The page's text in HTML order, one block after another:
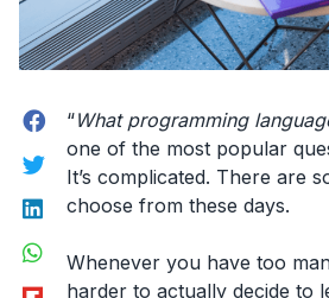
Facebook
Twitter
LinkedIn
Flipboard
“What programming
one of the most popular
It’s complicated. There are
choose from these days.
Whenever you have too
harder to actually decide to